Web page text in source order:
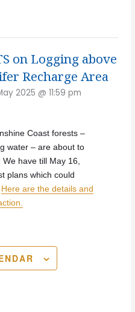
on Logging above
Recharge Area
2025 @ 11:59 pm
Coast forests –
water – are about to
have till May 16,
plans which could
Here are the details and